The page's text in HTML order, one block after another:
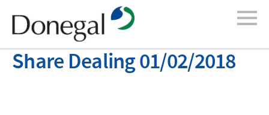
Share Dealing 01/02/2018